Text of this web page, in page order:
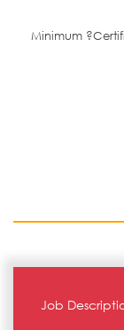
Minimum
Job